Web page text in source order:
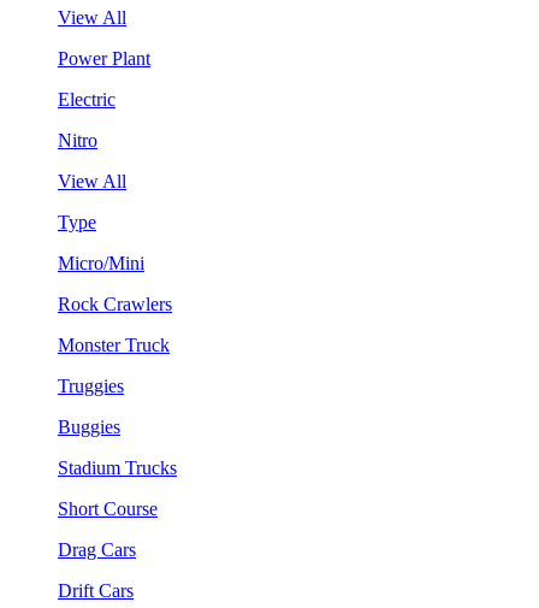
View All
Power Plant
Electric
Nitro
View All
Type
Micro/Mini
Rock Crawlers
Monster Truck
Truggies
Buggies
Stadium Trucks
Short Course
Drag Cars
Drift Cars